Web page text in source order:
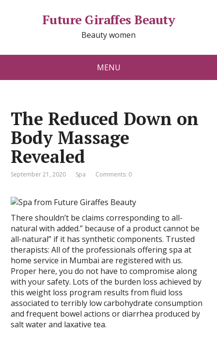
Future Giraffes Beauty
Beauty women
MENU
The Reduced Down on
Body Massage
Revealed
September 21, 2020 Spa Comments: 0
There shouldn’t be claims corresponding to all-
natural with added.” because of a product cannot be
all-natural” if it has synthetic components. Trusted
therapists: All of the professionals offering spa at
home service in Mumbai are registered with us.
Proper here, you do not have to compromise along
with your safety. Lots of the burden loss achieved by
this weight loss program results from fluid loss
associated to terribly low carbohydrate consumption
and frequent bowel actions or diarrhea produced by
salt water and laxative tea.